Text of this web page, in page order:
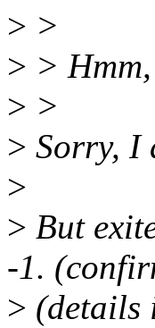
> >
> >
> >
> Sorry, I
>
> But
-1.
> (details